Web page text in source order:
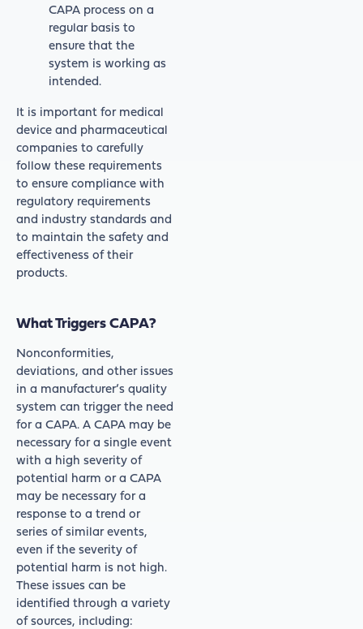
CAPA process on a
regular basis to
ensure that the
system is working as
intended.
It is important for medical
device and pharmaceutical
companies to carefully
follow these requirements
to ensure compliance with
regulatory requirements
and industry standards and
to maintain the safety and
effectiveness of their
products.
What Triggers CAPA?
Nonconformities,
deviations, and other issues
in a manufacturer’s quality
system can trigger the need
for a CAPA. A CAPA may be
necessary for a single event
with a high severity of
potential harm or a CAPA
may be necessary for a
response to a trend or
series of similar events,
even if the severity of
potential harm is not high.
These issues can be
identified through a variety
of sources, including: